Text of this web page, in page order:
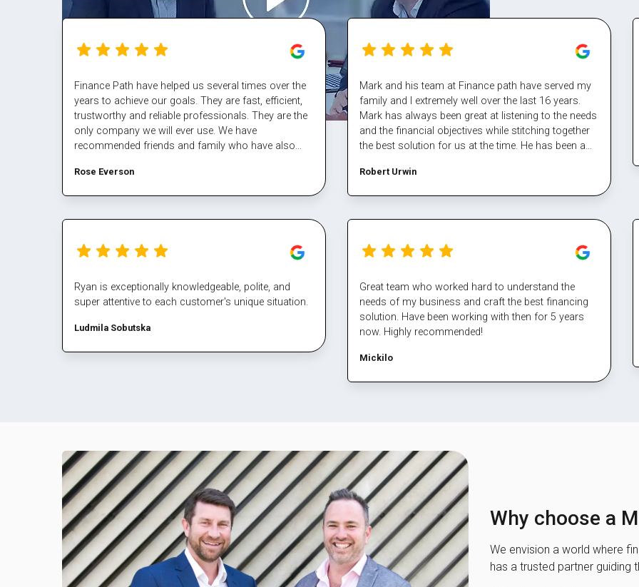
Finance Path have helped us several times over the
years to achieve our goals. They are fast, efficient,
trustworthy and reliable professionals. They are the
only company we will ever use. We have
recommended friends and family who have also
and the team.
Rose Everson
Mark and his team at Finance path have served my
family and I extremely well over the last 16 years.
Mark has always been great at listening to the needs
and the financial objectives while stitching together
the best solution for us at the time. He has been a
through some tough times. The team at finance
would never deal directly with a bank again, service
for that part Well done Mark again for executing our
Robert Urwin
Ryan is exceptionally knowledgeable, polite, and
super attentive to each customer's unique situation.
Ludmila Sobutska
Great team who worked hard to understand the
needs of my business and craft the best financing
solution. Have been working with then for 5 years
now. Highly recommended!
Mickilo
Why choose a
We envision a world where
has a trusted partner guiding